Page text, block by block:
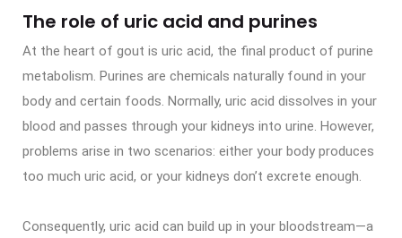
The role of uric acid and purines
At the heart of gout is uric acid, the final product of purine
metabolism. Purines are chemicals naturally found in your
body and certain foods. Normally, uric acid dissolves in your
blood and passes through your kidneys into urine. However,
problems arise in two scenarios: either your body produces
too much uric acid, or your kidneys don’t excrete enough.
Consequently, uric acid can build up in your bloodstream—a